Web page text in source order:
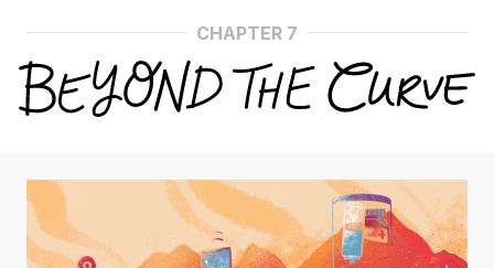
CHAPTER 7